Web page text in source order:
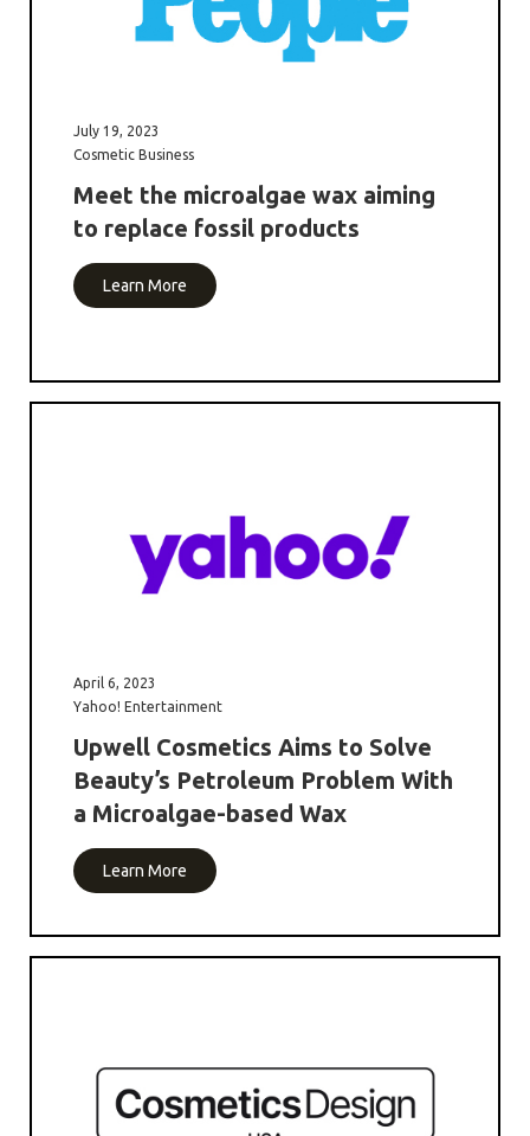
July 19, 2023
Cosmetic Business
Meet the microalgae wax aiming
to replace fossil products
Learn More
April 6, 2023
Yahoo! Entertainment
Upwell Cosmetics Aims to Solve
Beauty’s Petroleum Problem With
a Microalgae-based Wax
Learn More